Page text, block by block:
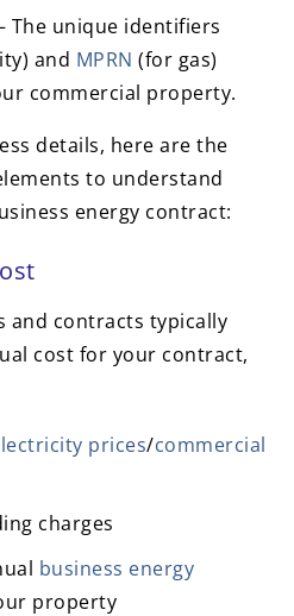
The unique identifiers
and MPRN (for gas)
commercial property.
details, here are the
to understand
energy contract:
and contracts typically
cost for your contract,
prices/commercial
charges
business energy
property